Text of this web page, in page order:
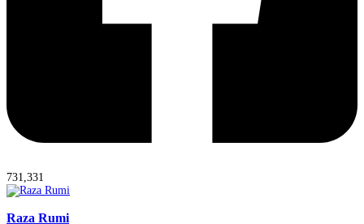
731,331
Raza Rumi